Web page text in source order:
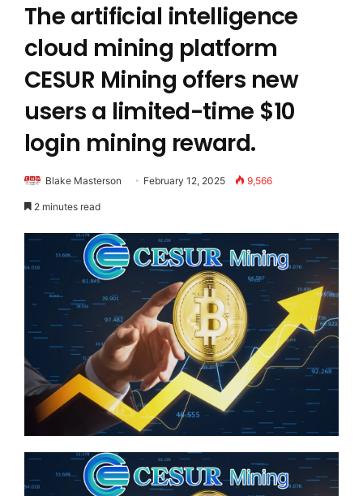
The artificial intelligence
cloud mining platform
CESUR Mining offers new
users a limited-time $10
login mining reward.
Blake Masterson February 12, 2025 9,566
2 minutes read